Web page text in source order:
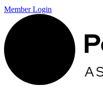
Member Login